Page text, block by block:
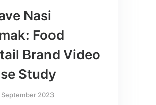
Nasi
Food
Brand Video
Study
September 2023